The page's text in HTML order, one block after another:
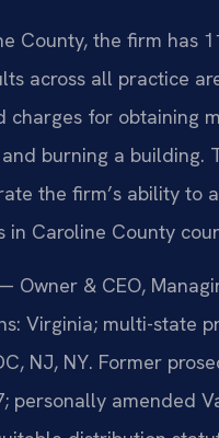
County, the firm has
across all practice
charges for obtaining
burning a building.
the firm’s ability to
in Caroline County
Owner & CEO,
Virginia; multi-state
NJ, NY. Former
personally amended